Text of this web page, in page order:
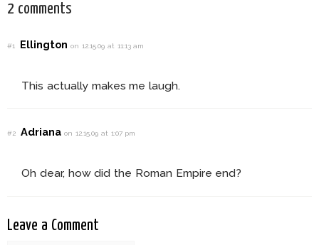
2 comments
#1 Ellingtonon 12.15.09 at 11:13 am
This actually makes me laugh.
#2 Adrianaon 12.15.09 at 1:07 pm
Oh dear, how did the Roman Empire end?
Leave a Comment